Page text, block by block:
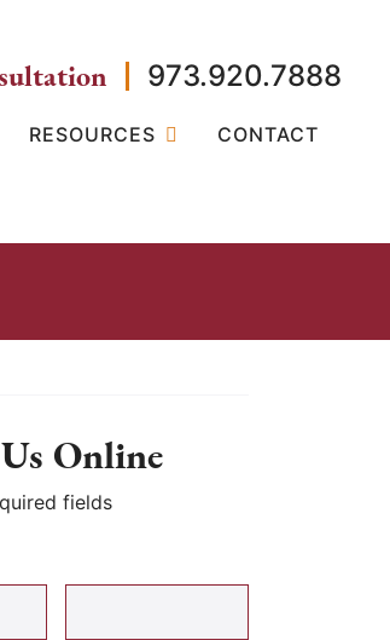
973.920.7888
RESOURCES CONTACT
Online
fields